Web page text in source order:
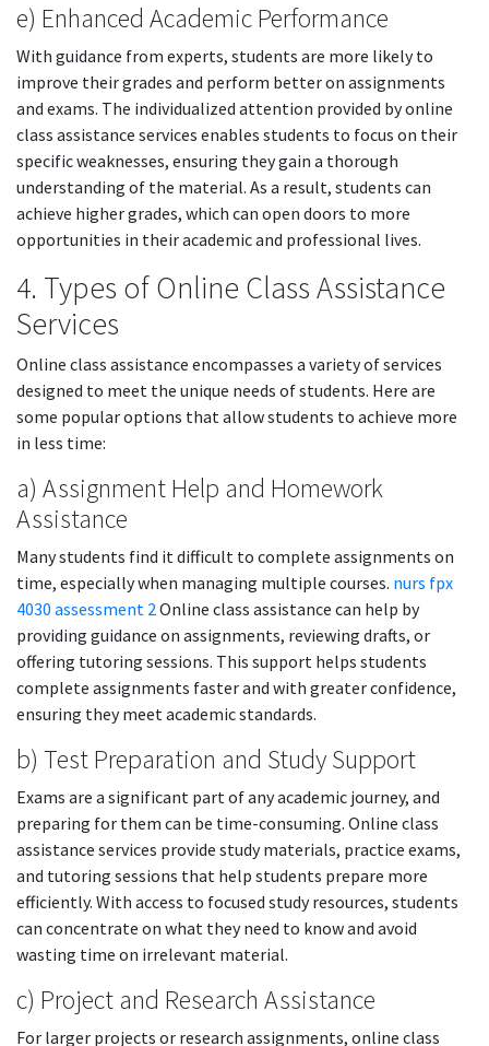
e) Enhanced Academic Performance
With guidance from experts, students are more likely to
improve their grades and perform better on assignments
and exams. The individualized attention provided by online
class assistance services enables students to focus on their
specific weaknesses, ensuring they gain a thorough
understanding of the material. As a result, students can
achieve higher grades, which can open doors to more
opportunities in their academic and professional lives.
4. Types of Online Class Assistance
Services
Online class assistance encompasses a variety of services
designed to meet the unique needs of students. Here are
some popular options that allow students to achieve more
in less time:
a) Assignment Help and Homework
Assistance
Many students find it difficult to complete assignments on
time, especially when managing multiple courses. nurs fpx
4030 assessment 2Online class assistance can help by
providing guidance on assignments, reviewing drafts, or
offering tutoring sessions. This support helps students
complete assignments faster and with greater confidence,
ensuring they meet academic standards.
b) Test Preparation and Study Support
Exams are a significant part of any academic journey, and
preparing for them can be time-consuming. Online class
assistance services provide study materials, practice exams,
and tutoring sessions that help students prepare more
efficiently. With access to focused study resources, students
can concentrate on what they need to know and avoid
wasting time on irrelevant material.
c) Project and Research Assistance
For larger projects or research assignments, online class